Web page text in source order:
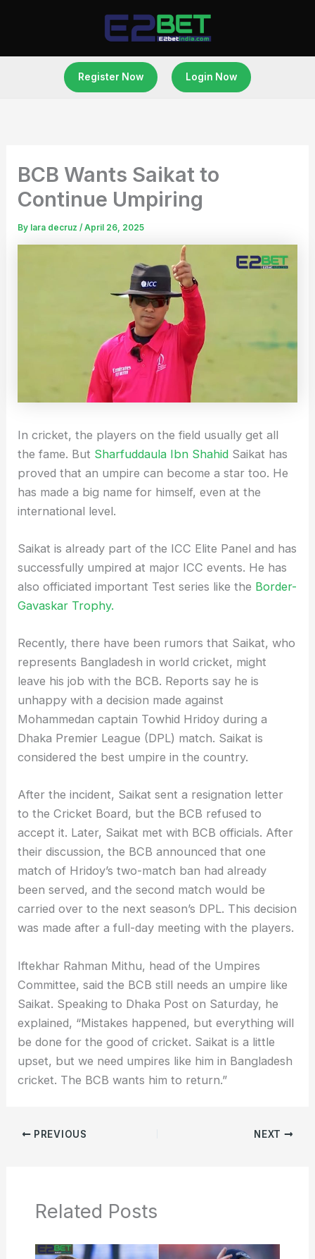
Register Now Login Now
BCB Wants Saikat to
Continue Umpiring
By lara decruz/April 26, 2025
In cricket, the players on the field usually get all
the fame. But Sharfuddaula Ibn Shahid Saikat has
proved that an umpire can become a star too. He
has made a big name for himself, even at the
international level.
Saikat is already part of the ICC Elite Panel and has
successfully umpired at major ICC events. He has
also officiated important Test series like the Border-
Gavaskar Trophy.
Recently, there have been rumors that Saikat, who
represents Bangladesh in world cricket, might
leave his job with the BCB. Reports say he is
unhappy with a decision made against
Mohammedan captain Towhid Hridoy during a
Dhaka Premier League (DPL) match. Saikat is
considered the best umpire in the country.
After the incident, Saikat sent a resignation letter
to the Cricket Board, but the BCB refused to
accept it. Later, Saikat met with BCB officials. After
their discussion, the BCB announced that one
match of Hridoy’s two-match ban had already
been served, and the second match would be
carried over to the next season’s DPL. This decision
was made after a full-day meeting with the players.
Iftekhar Rahman Mithu, head of the Umpires
Committee, said the BCB still needs an umpire like
Saikat. Speaking to Dhaka Post on Saturday, he
explained, “Mistakes happened, but everything will
be done for the good of cricket. Saikat is a little
upset, but we need umpires like him in Bangladesh
cricket. The BCB wants him to return.”
PREVIOUS NEXT
Related Posts